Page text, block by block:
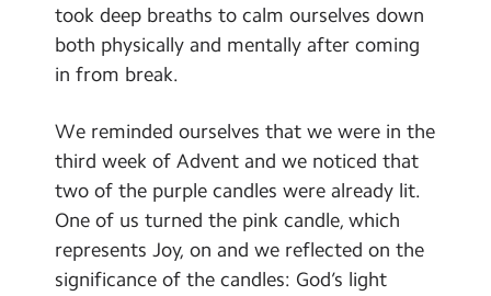
Search
Search
took deep breaths to calm ourselves down
both physically and mentally after coming
in from break.
We reminded ourselves that we were in the
third week of Advent and we noticed that
two of the purple candles were already lit.
One of us turned the pink candle, which
represents Joy, on and we reflected on the
significance of the candles: God’s light